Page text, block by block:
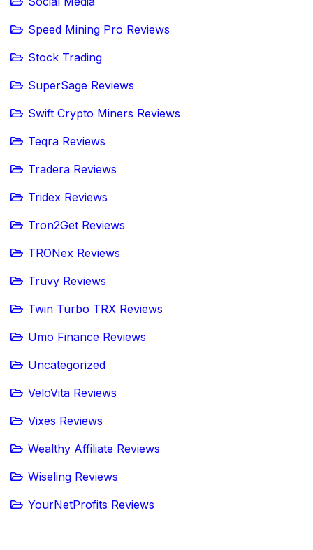
Speed Mining Pro Reviews
Stock Trading
SuperSage Reviews
Swift Crypto Miners Reviews
Teqra Reviews
Tradera Reviews
Tridex Reviews
Tron2Get Reviews
TRONex Reviews
Truvy Reviews
Twin Turbo TRX Reviews
Umo Finance Reviews
Uncategorized
VeloVita Reviews
Vixes Reviews
Wealthy Affiliate Reviews
Wiseling Reviews
YourNetProfits Reviews